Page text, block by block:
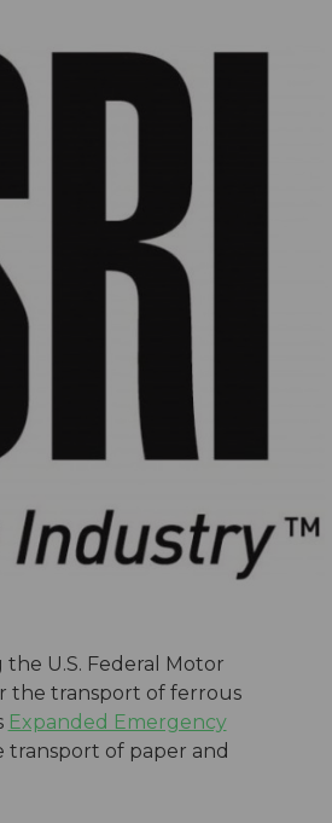
the U.S. Federal Motor
the transport of ferrous
Expanded Emergency
transport of paper and